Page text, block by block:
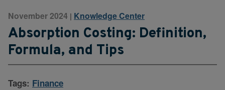
November 2024 | Knowledge Center
Absorption Costing: Definition,
Formula, and Tips
Tags: Finance